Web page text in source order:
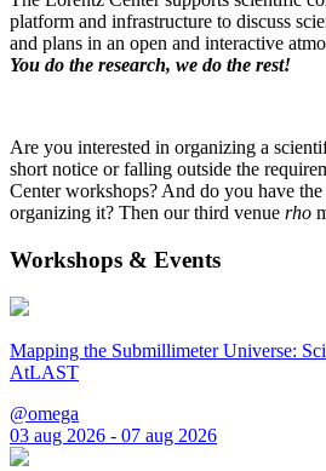
platform and infrastructure to discuss
and plans in an open and interactive
You do the research, we do the rest!
Are you interested in organizing a
short notice or falling outside the
Center workshops? And do you have
organizing it? Then our third venue rho
Workshops & Events
Mapping the Submillimeter Universe:
AtLAST
@omega
03 aug 2026 - 07 aug 2026